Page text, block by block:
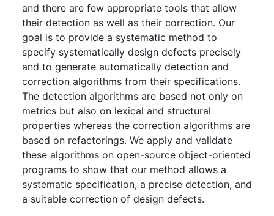
and there are few appropriate tools that allow
their detection as well as their correction. Our
goal is to provide a systematic method to
specify systematically design defects precisely
and to generate automatically detection and
correction algorithms from their specifications.
The detection algorithms are based not only on
metrics but also on lexical and structural
properties whereas the correction algorithms are
based on refactorings. We apply and validate
these algorithms on open-source object-oriented
programs to show that our method allows a
systematic specification, a precise detection, and
a suitable correction of design defects.